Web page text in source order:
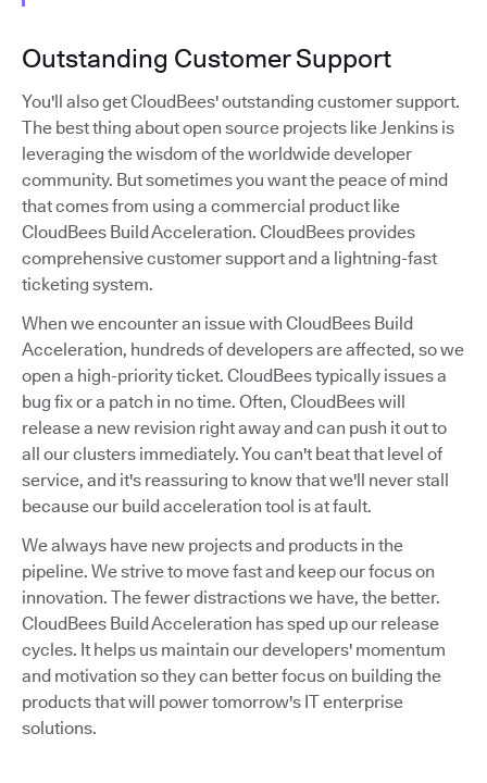
Outstanding Customer Support
You'll also get CloudBees' outstanding customer support.
The best thing about open source projects like Jenkins is
leveraging the wisdom of the worldwide developer
community. But sometimes you want the peace of mind
that comes from using a commercial product like
CloudBees Build Acceleration. CloudBees provides
comprehensive customer support and a lightning-fast
ticketing system.
When we encounter an issue with CloudBees Build
Acceleration, hundreds of developers are affected, so we
open a high-priority ticket. CloudBees typically issues a
bug fix or a patch in no time. Often, CloudBees will
release a new revision right away and can push it out to
all our clusters immediately. You can't beat that level of
service, and it's reassuring to know that we'll never stall
because our build acceleration tool is at fault.
We always have new projects and products in the
pipeline. We strive to move fast and keep our focus on
innovation. The fewer distractions we have, the better.
CloudBees Build Acceleration has sped up our release
cycles. It helps us maintain our developers' momentum
and motivation so they can better focus on building the
products that will power tomorrow's IT enterprise
solutions.